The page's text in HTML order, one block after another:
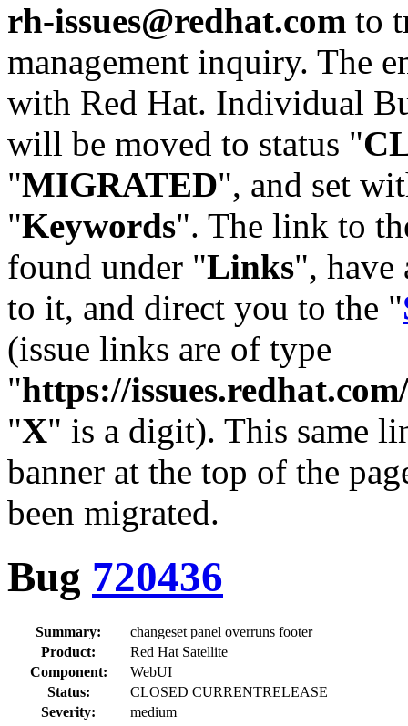
rh-issues@redhat.com to
management inquiry. The
with Red Hat. Individual
will be moved to status "
"MIGRATED", and set
"Keywords". The link to
found under "Links",
to it, and direct you to the "
(issue links are of type
"https://
"X" is a digit). This same
banner at the top of the
been migrated.
Bug 720436
Summary:
changeset panel overruns footer
Product:
Red Hat Satellite
Component:
WebUI
Status:
CLOSED CURRENTRELEASE
Severity:
medium